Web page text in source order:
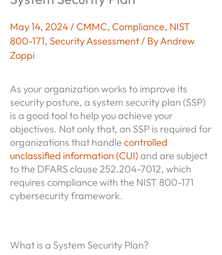
May 14, 2024 / CMMC, Compliance, NIST
800-171, Security Assessment / ByAndrew
Zoppi
As your organization works to improve its
security posture, a system security plan (SSP)
is a good tool to help you achieve your
objectives. Not only that, an SSP is required for
organizations that handle controlled
unclassified information (CUI) and are subject
to the DFARS clause 252.204-7012, which
requires compliance with the NIST 800-171
cybersecurity framework.
What is a System Security Plan?